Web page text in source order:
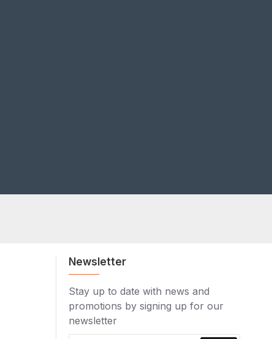
Newsletter
Stay up to date with news and
promotions by signing up for our
newsletter